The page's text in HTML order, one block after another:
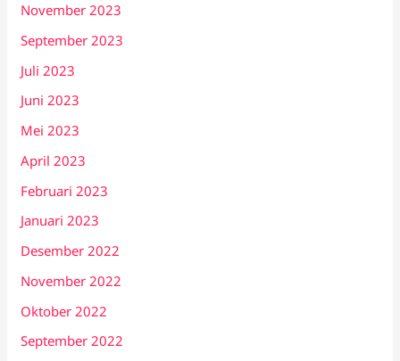
November 2023
September 2023
Juli 2023
Juni 2023
Mei 2023
April 2023
Februari 2023
Januari 2023
Desember 2022
November 2022
Oktober 2022
September 2022